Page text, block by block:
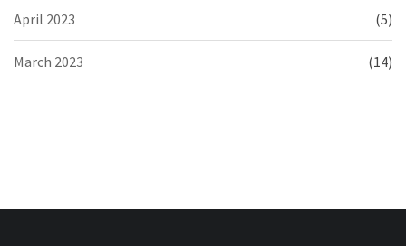
April 2023 (5)
March 2023 (14)